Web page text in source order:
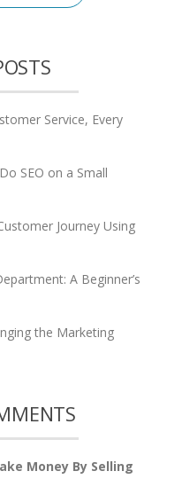
Service, Every
SEO on a Small
Journey Using
A Beginner’s
the Marketing
Money By Selling